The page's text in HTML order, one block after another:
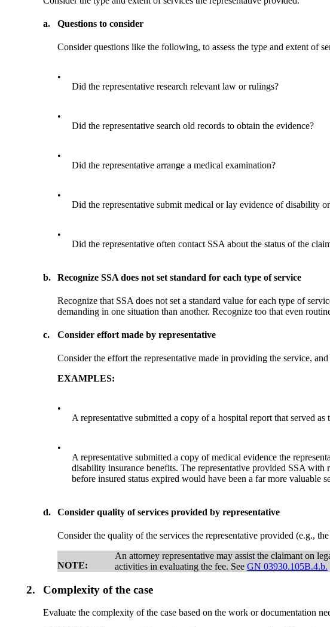
a. Questions to consider
Consider questions like the following, to assess the type and extent of
•
Did the representative research relevant law or rulings?
•
Did the representative search old records to obtain the evidence?
•
Did the representative arrange a medical examination?
•
Did the representative submit medical or lay evidence of disability
•
Did the representative often contact SSA about the status of the
b. Recognize SSA does not set standard for each type of service
Recognize that SSA does not set a standard value for each type of
demanding in one situation than another. Recognize too that even
c. Consider effort made by representative
Consider the effort the representative made in providing the service,
EXAMPLES:
•
A representative submitted a copy of a hospital report that served
•
A representative submitted a copy of medical evidence the
disability insurance benefits. The representative provided SSA
before insured status expired would have been a far more valuable
d. Consider quality of services provided by representative
Consider the quality of the services the representative provided (e.g.,
NOTE:
An attorney representative may assist the claimant on
activities in evaluating the fee. SeeGN 03930.105B.4.b.
2. Complexity of the case
Evaluate the complexity of the case based on the work or documentation